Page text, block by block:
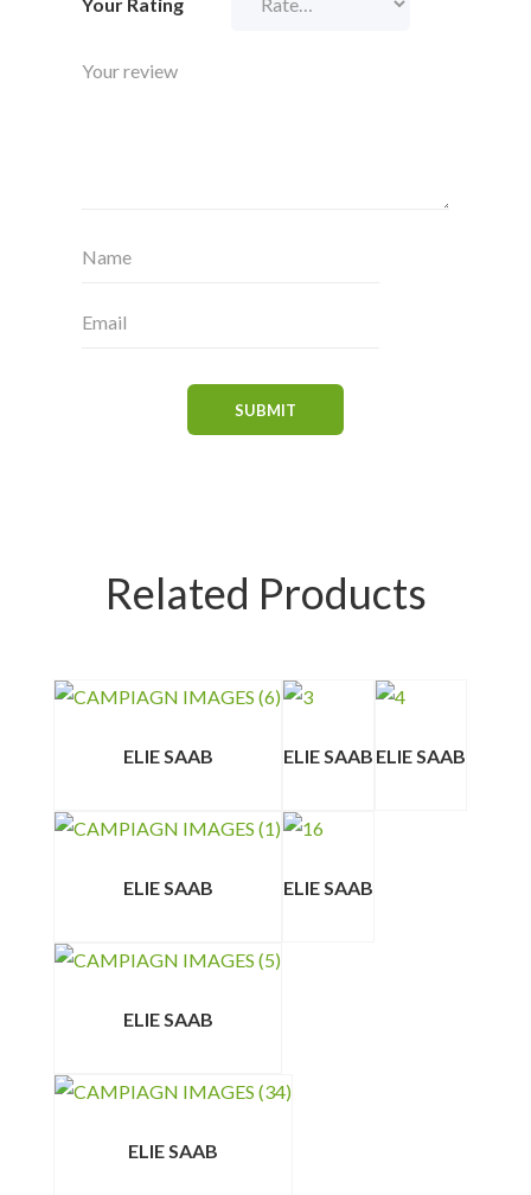
Your Rating
Related Products
ELIE SAAB ELIE SAAB ELIE SAAB
ELIE SAAB ELIE SAAB
ELIE SAAB
ELIE SAAB